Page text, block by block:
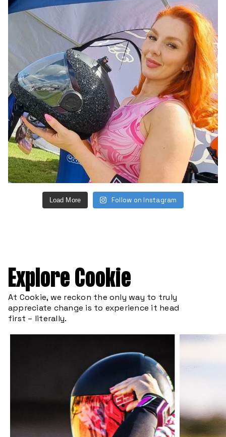
Load More Follow on Instagram
Explore Cookie
At Cookie, we reckon the only way to truly
appreciate change is to experience it head
first – literally.